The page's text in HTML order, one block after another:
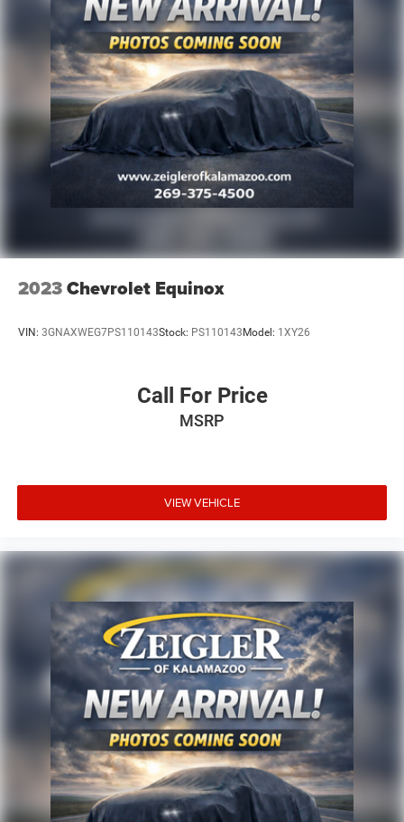
2023Chevrolet Equinox
VIN: 3GNAXWEG7PS110143Stock: PS110143 Model: 1XY26
Call For Price
MSRP
VIEW VEHICLE